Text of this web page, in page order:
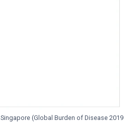
(Global Burden of Disease 2019